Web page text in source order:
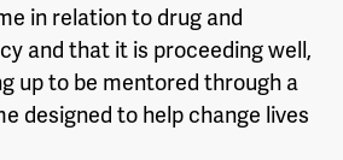
in relation to drug and
and that it is proceeding well,
up to be mentored through a
designed to help change lives